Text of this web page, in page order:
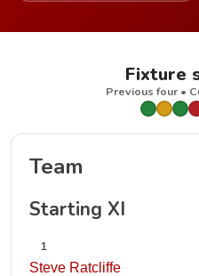
Fixture
Previous four •
Team
Starting XI
1
Steve Ratcliffe